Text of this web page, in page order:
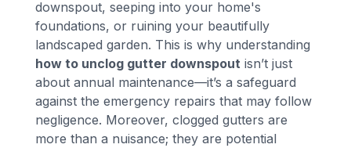
downspout, seeping into your home's
foundations, or ruining your beautifully
landscaped garden. This is why understanding
how to unclog gutter downspout isn’t just
about annual maintenance—it’s a safeguard
against the emergency repairs that may follow
negligence. Moreover, clogged gutters are
more than a nuisance; they are potential